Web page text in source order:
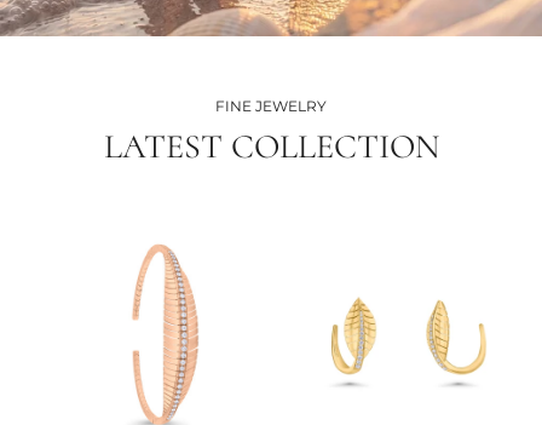
FINE JEWELRY
LATEST COLLECTION